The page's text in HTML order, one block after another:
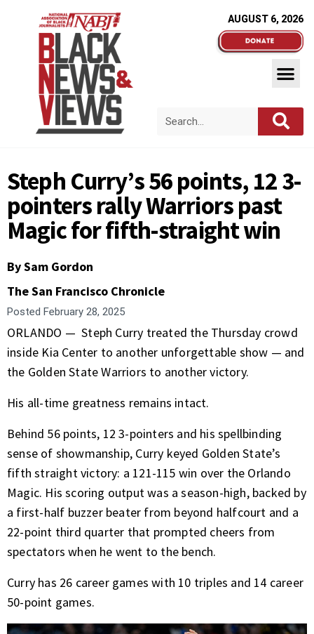
AUGUST 6, 2026
Steph Curry’s 56 points, 12 3-
pointers rally Warriors past
Magic for fifth-straight win
By Sam Gordon
The San Francisco Chronicle
Posted February 28, 2025
ORLANDO —Steph Curry treated the Thursday crowd
inside Kia Center to another unforgettable show — and
the Golden State Warriors to another victory.
His all-time greatness remains intact.
Behind 56 points, 12 3-pointers and his spellbinding
sense of showmanship, Curry keyed Golden State’s
fifth straight victory: a 121-115 win over the Orlando
Magic. His scoring output was a season-high, backed by
a first-half buzzer beater from beyond halfcourt and a
22-point third quarter that prompted cheers from
spectators when he went to the bench.
Curry has 26 career games with 10 triples and 14 career
50-point games.